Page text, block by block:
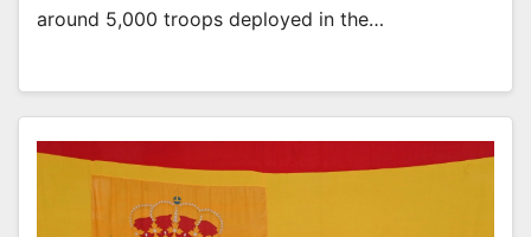
around 5,000 troops deployed in the…